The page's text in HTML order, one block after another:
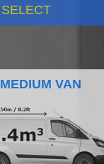
SELECT
MEDIUM VAN